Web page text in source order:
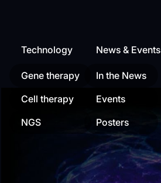
Technology
Gene therapy
Cell therapy
NGS
News & Events
In the News
Events
Posters